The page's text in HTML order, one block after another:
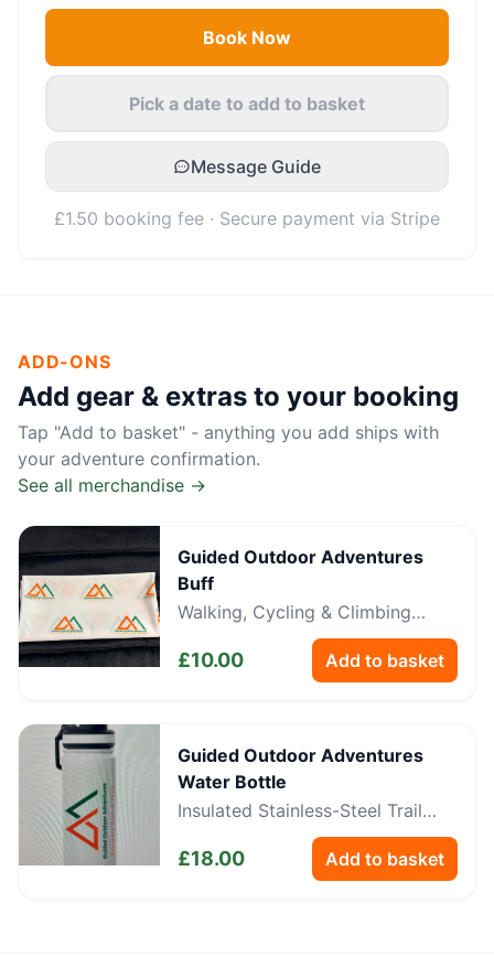
Book Now
Pick a date to add to basket
Message Guide
£1.50 booking fee · Secure payment via Stripe
ADD-ONS
Add gear & extras to your booking
Tap "Add to basket" - anything you add ships with
your adventure confirmation.
See all merchandise →
Guided Outdoor Adventures
Buff
Walking, Cycling & Climbing
£10.00 Add to basket
Guided Outdoor Adventures
Water Bottle
Insulated Stainless-Steel Trail
£18.00 Add to basket